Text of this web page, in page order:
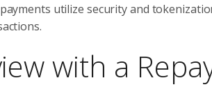
utilize security and
with a